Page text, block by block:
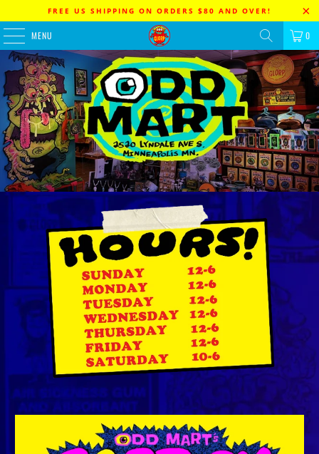
FREE US SHIPPING ON ORDERS $80 AND OVER!
MENU 0